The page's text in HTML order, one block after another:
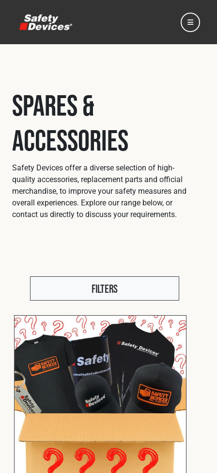
Home
Automotive
Motorsport
Expedition
Military
Spares & Accessories
Contact
Cookies Policy
© 2026 Safety Devices International Ltd. Registered in
England: 5331313. All Rights Reserved.
Spares &
Accessories
Safety Devices offer a diverse selection of high-
quality accessories, replacement parts and official
merchandise, to improve your safety measures and
overall experiences. Explore our range below, or
contact us directly to discuss your requirements.
Filters